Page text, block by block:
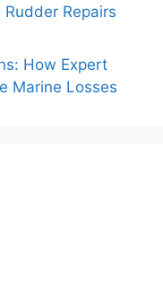
Repairs
How Expert
Marine Losses